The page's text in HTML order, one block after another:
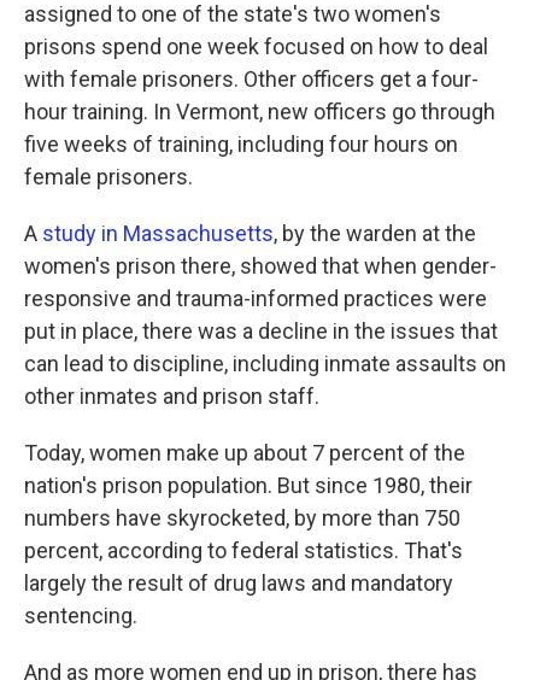
assigned to one of the state's two women's
prisons spend one week focused on how to deal
with female prisoners. Other officers get a four-
hour training. In Vermont, new officers go through
five weeks of training, including four hours on
female prisoners.
A study in Massachusetts, by the warden at the
women's prison there, showed that when gender-
responsive and trauma-informed practices were
put in place, there was a decline in the issues that
can lead to discipline, including inmate assaults on
other inmates and prison staff.
Today, women make up about 7 percent of the
nation's prison population. But since 1980, their
numbers have skyrocketed, by more than 750
percent, according to federal statistics. That's
largely the result of drug laws and mandatory
sentencing.
And as more women end up in prison, there has